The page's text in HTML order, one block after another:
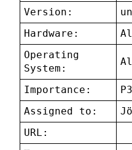
Version:
Hardware:
Operating
System:
Importance:
Assigned to:
URL: